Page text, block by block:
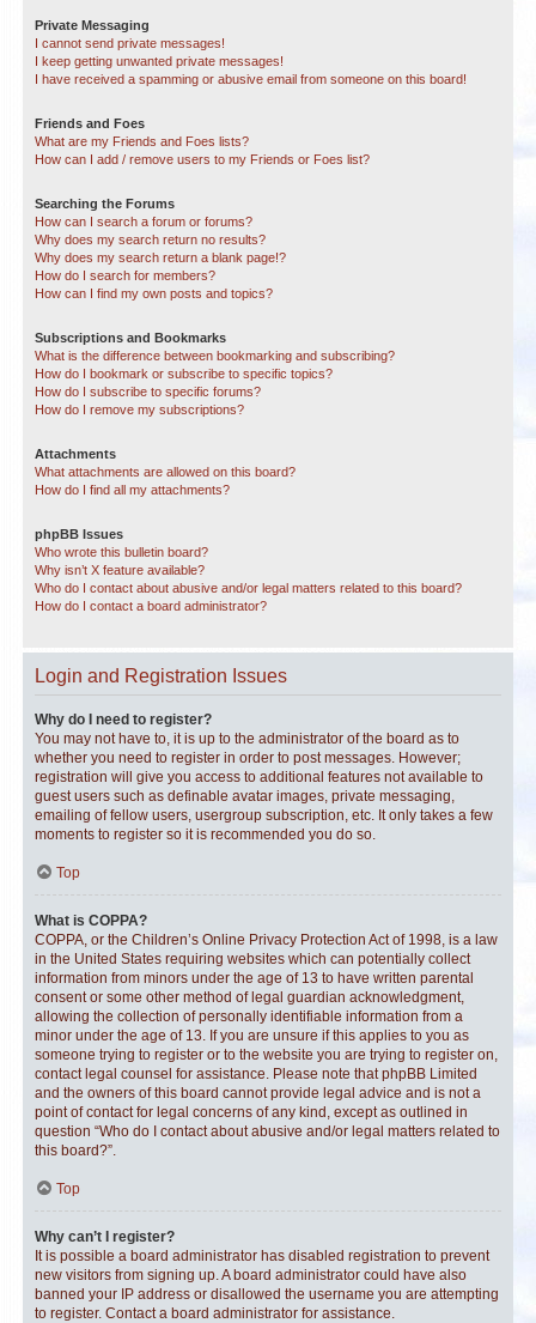
Private Messaging
I cannot send private messages!
I keep getting unwanted private messages!
I have received a spamming or abusive email from someone on this board!
Friends and Foes
What are my Friends and Foes lists?
How can I add / remove users to my Friends or Foes list?
Searching the Forums
How can I search a forum or forums?
Why does my search return no results?
Why does my search return a blank page!?
How do I search for members?
How can I find my own posts and topics?
Subscriptions and Bookmarks
What is the difference between bookmarking and subscribing?
How do I bookmark or subscribe to specific topics?
How do I subscribe to specific forums?
How do I remove my subscriptions?
Attachments
What attachments are allowed on this board?
How do I find all my attachments?
phpBB Issues
Who wrote this bulletin board?
Why isn’t X feature available?
Who do I contact about abusive and/or legal matters related to this board?
How do I contact a board administrator?
Login and Registration Issues
Why do I need to register?
You may not have to, it is up to the administrator of the board as to
whether you need to register in order to post messages. However;
registration will give you access to additional features not available to
guest users such as definable avatar images, private messaging,
emailing of fellow users, usergroup subscription, etc. It only takes a few
moments to register so it is recommended you do so.
Top
What is COPPA?
COPPA, or the Children’s Online Privacy Protection Act of 1998, is a law
in the United States requiring websites which can potentially collect
information from minors under the age of 13 to have written parental
consent or some other method of legal guardian acknowledgment,
allowing the collection of personally identifiable information from a
minor under the age of 13. If you are unsure if this applies to you as
someone trying to register or to the website you are trying to register on,
contact legal counsel for assistance. Please note that phpBB Limited
and the owners of this board cannot provide legal advice and is not a
point of contact for legal concerns of any kind, except as outlined in
question “Who do I contact about abusive and/or legal matters related to
this board?”.
Top
Why can’t I register?
It is possible a board administrator has disabled registration to prevent
new visitors from signing up. A board administrator could have also
banned your IP address or disallowed the username you are attempting
to register. Contact a board administrator for assistance.